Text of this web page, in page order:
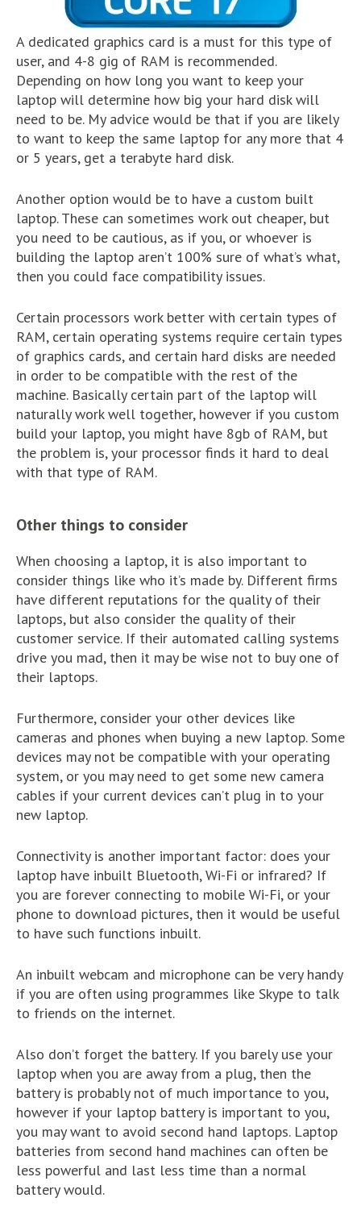
A dedicated graphics card is a must for this type of
user, and 4-8 gig of RAM is recommended.
Depending on how long you want to keep your
laptop will determine how big your hard disk will
need to be. My advice would be that if you are likely
to want to keep the same laptop for any more that 4
or 5 years, get a terabyte hard disk.
Another option would be to have a custom built
laptop. These can sometimes work out cheaper, but
you need to be cautious, as if you, or whoever is
building the laptop aren’t 100% sure of what’s what,
then you could face compatibility issues.
Certain processors work better with certain types of
RAM, certain operating systems require certain types
of graphics cards, and certain hard disks are needed
in order to be compatible with the rest of the
machine. Basically certain part of the laptop will
naturally work well together, however if you custom
build your laptop, you might have 8gb of RAM, but
the problem is, your processor finds it hard to deal
with that type of RAM.
Other things to consider
When choosing a laptop, it is also important to
consider things like who it’s made by. Different firms
have different reputations for the quality of their
laptops, but also consider the quality of their
customer service. If their automated calling systems
drive you mad, then it may be wise not to buy one of
their laptops.
Furthermore, consider your other devices like
cameras and phones when buying a new laptop. Some
devices may not be compatible with your operating
system, or you may need to get some new camera
cables if your current devices can’t plug in to your
new laptop.
Connectivity is another important factor: does your
laptop have inbuilt Bluetooth, Wi-Fi or infrared? If
you are forever connecting to mobile Wi-Fi, or your
phone to download pictures, then it would be useful
to have such functions inbuilt.
An inbuilt webcam and microphone can be very handy
if you are often using programmes like Skype to talk
to friends on the internet.
Also don’t forget the battery. If you barely use your
laptop when you are away from a plug, then the
battery is probably not of much importance to you,
however if your laptop battery is important to you,
you may want to avoid second hand laptops. Laptop
batteries from second hand machines can often be
less powerful and last less time than a normal
battery would.